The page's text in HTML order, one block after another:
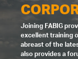
Joining FABIG
excellent training
abreast of the
also provides a